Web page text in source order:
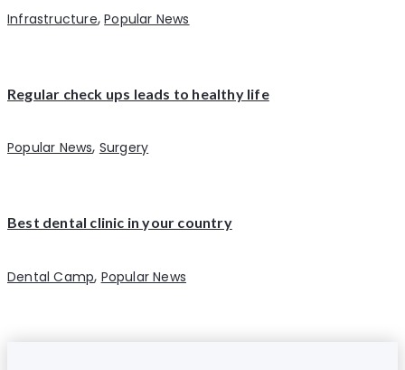
Infrastructure,Popular News
Regular check ups leads to healthy life
Popular News, Surgery
Best dental clinic in your country
Dental Camp, Popular News